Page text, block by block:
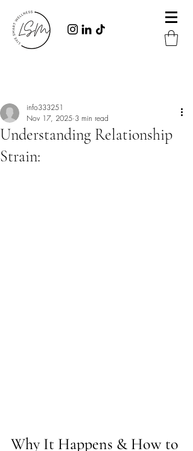
Understanding Relationship
Strain:
info333251
Nov 17, 2025 3 min read
Why It Happens & How to